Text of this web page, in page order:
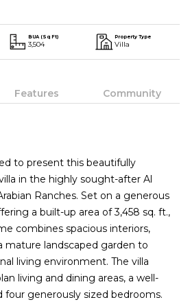
BUA (Sq Ft)
3,504
Property Type
Villa
Features Community
to present this beautifully
in the highly sought-after Al
Ranches. Set on a generous
a built-up area of 3,458 sq. ft.,
combines spacious interiors,
mature landscaped garden to
living environment. The villa
living and dining areas, a well-
four generously sized bedrooms.